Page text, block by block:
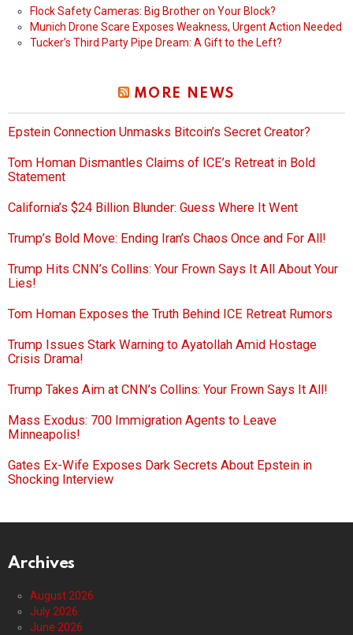
Flock Safety Cameras: Big Brother on Your Block?
Munich Drone Scare Exposes Weakness, Urgent Action Needed
Tucker’s Third Party Pipe Dream: A Gift to the Left?
MORE NEWS
Epstein Connection Unmasks Bitcoin’s Secret Creator?
Tom Homan Dismantles Claims of ICE’s Retreat in Bold
Statement
California’s $24 Billion Blunder: Guess Where It Went
Trump’s Bold Move: Ending Iran’s Chaos Once and For All!
Trump Hits CNN’s Collins: Your Frown Says It All About Your
Lies!
Tom Homan Exposes the Truth Behind ICE Retreat Rumors
Trump Issues Stark Warning to Ayatollah Amid Hostage
Crisis Drama!
Trump Takes Aim at CNN’s Collins: Your Frown Says It All!
Mass Exodus: 700 Immigration Agents to Leave
Minneapolis!
Gates Ex-Wife Exposes Dark Secrets About Epstein in
Shocking Interview
Archives
August 2026
July 2026
June 2026